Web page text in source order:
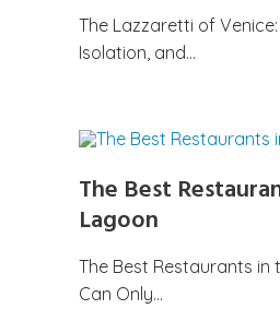
The Lazzaretti of
Isolation, and…
The Best
Lagoon
The Best Restaurants in
Can Only…